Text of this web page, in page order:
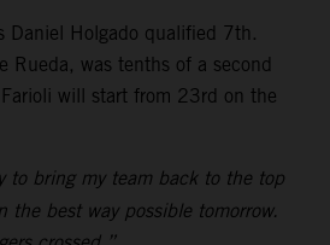
Daniel Holgado qualified 7th.
Rueda, was tenths of a second
will start from 23rd on the
to bring my team back to the top
the best way possible tomorrow.